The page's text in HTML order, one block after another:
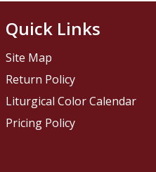
Quick Links
Site Map
Return Policy
Liturgical Color Calendar
Pricing Policy